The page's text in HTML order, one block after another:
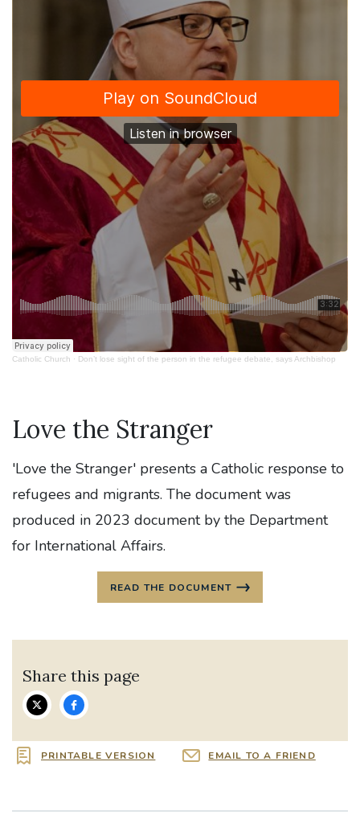
Catholic Church · Don’t lose sight of the person in the refugee debate, says Archbishop
Love the Stranger
'Love the Stranger' presents a Catholic response to
refugees and migrants. The document was
produced in 2023 document by the Department
for International Affairs.
READ THE DOCUMENT
Share this page
PRINTABLE VERSION EMAIL TO A FRIEND